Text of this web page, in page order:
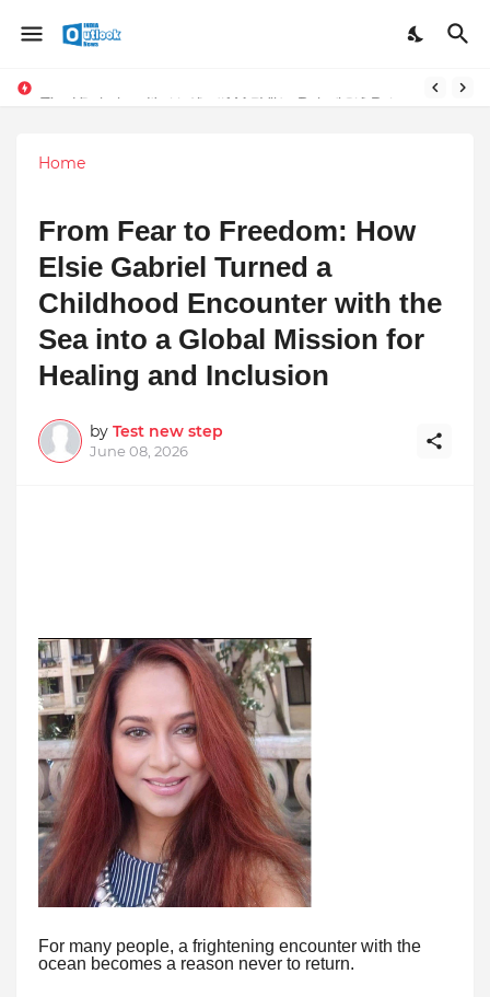
Home
From Fear to Freedom: How
Elsie Gabriel Turned a
Childhood Encounter with the
Sea into a Global Mission for
Healing and Inclusion
by Test new step
June 08, 2026
For many people, a frightening encounter with the
ocean becomes a reason never to return.